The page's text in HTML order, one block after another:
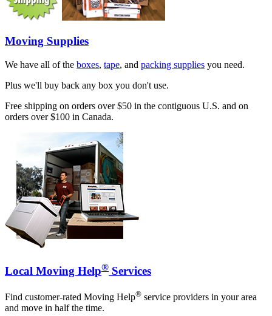
Moving Supplies
We have all of the boxes, tape, and packing supplies you need.
Plus we'll buy back any box you don't use.
Free shipping on orders over $50 in the contiguous U.S. and on
orders over $100 in Canada.
Local Moving Help® Services
Find customer-rated Moving Help® service providers in your area
and move in half the time.